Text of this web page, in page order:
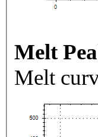
Melt
Melt